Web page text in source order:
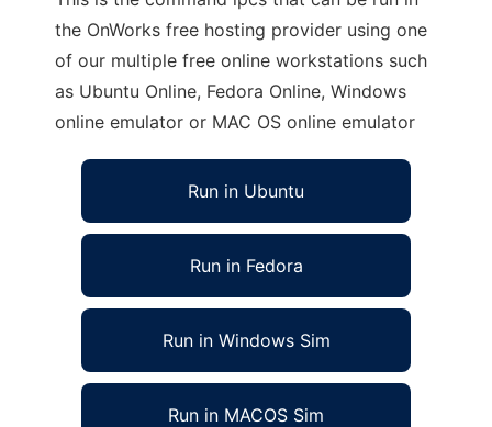
the OnWorks free hosting provider using one
of our multiple free online workstations such
as Ubuntu Online, Fedora Online, Windows
online emulator or MAC OS online emulator
Run in Ubuntu
Run in Fedora
Run in Windows Sim
Run in MACOS Sim